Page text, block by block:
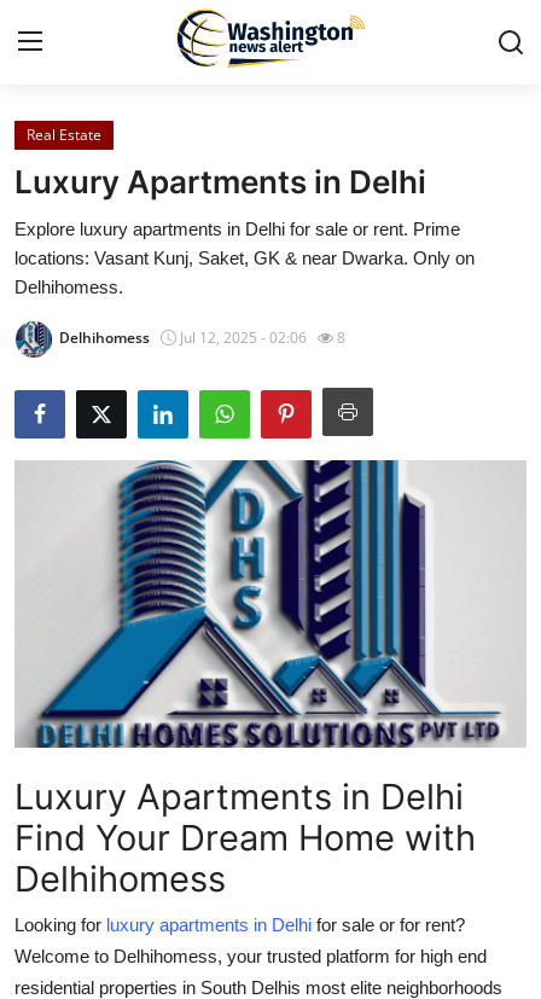
Home
Press Release
Travel
Privacy Policy
News Network
Submit Press Release
Guest Posting
Advertise with US
Crypto
Business
Finance
Tech
Real Estate
Real Estate
Luxury Apartments in Delhi
Explore luxury apartments in Delhi for sale or rent. Prime
locations: Vasant Kunj, Saket, GK & near Dwarka. Only on
Delhihomess.
Delhihomess Jul 12, 2025 - 02:06 8
Luxury Apartments in Delhi
Find Your Dream Home with
Delhihomess
Looking for luxury apartments in Delhi for sale or for rent?
Welcome to Delhihomess, your trusted platform for high end
residential properties in South Delhis most elite neighborhoods